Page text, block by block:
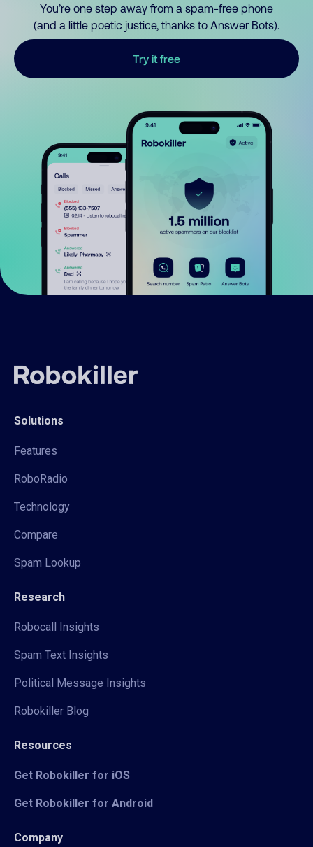
You’re one step away from a spam-free phone
(and a little poetic justice, thanks to Answer Bots).
Try it free
Solutions
Features
RoboRadio
Technology
Compare
Spam Lookup
Research
Robocall Insights
Spam Text Insights
Political Message Insights
Robokiller Blog
Resources
Get Robokiller for iOS
Get Robokiller for Android
Company